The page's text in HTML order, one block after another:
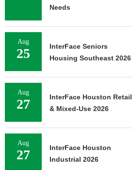
Needs
Aug
25
InterFace Seniors
Housing Southeast 2026
Aug
27
InterFace Houston Retail
& Mixed-Use 2026
Aug
27
InterFace Houston
Industrial 2026